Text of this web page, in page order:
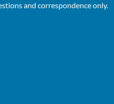
and correspondence only.